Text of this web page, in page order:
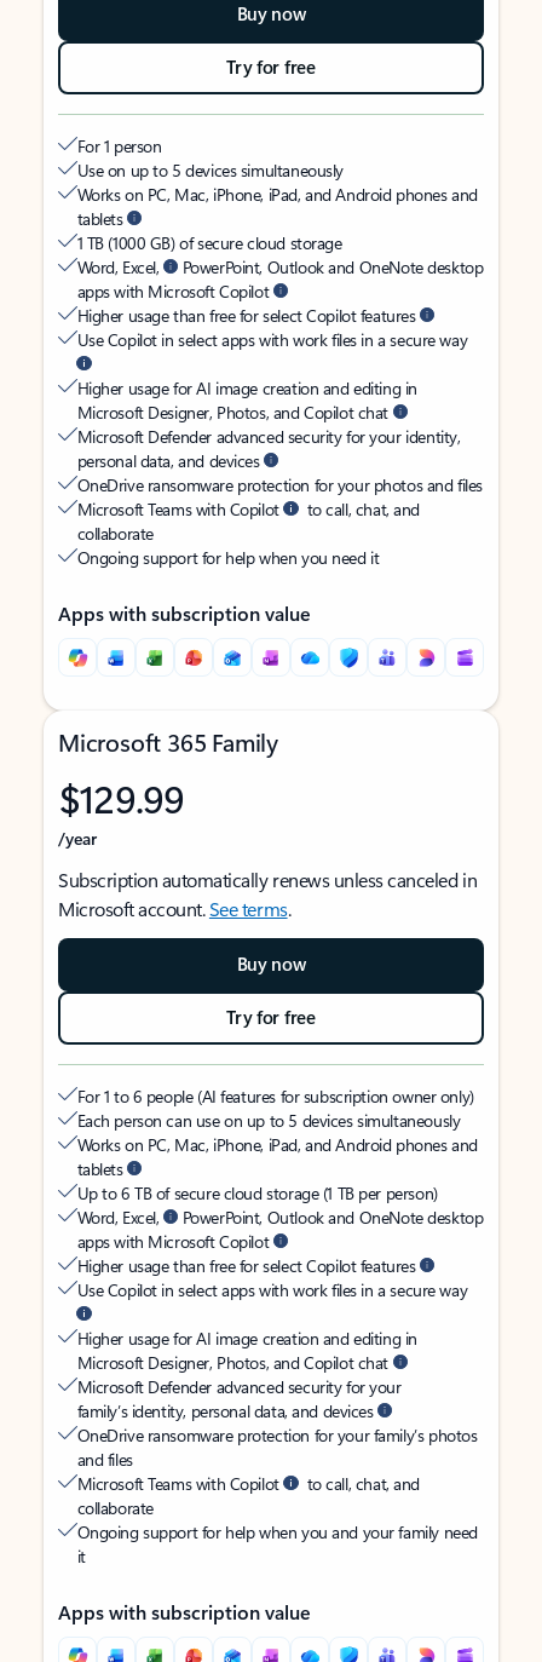
Buy now
Try for free
For 1 person
Use on up to 5 devices simultaneously
Works on PC, Mac, iPhone, iPad, and Android phones and
tablets
1 TB (1000 GB) of secure cloud storage
Word, Excel,
PowerPoint, Outlook and OneNote desktop
apps with Microsoft Copilot
Higher usage than free for select Copilot features
Use Copilot in select apps with work files in a secure way
Higher usage for AI image creation and editing in
Microsoft Designer, Photos, and Copilot chat
Microsoft Defender advanced security for your identity,
personal data, and devices
OneDrive ransomware protection for your photos and files
Microsoft Teams with Copilot
to call, chat, and
collaborate
Ongoing support for help when you need it
Apps with subscription value
Microsoft 365 Family
$129.99
/year
Subscription automatically renews unless canceled in
Microsoft account.See terms.
Buy now
Try for free
For 1 to 6 people (AI features for subscription owner only)
Each person can use on up to 5 devices simultaneously
Works on PC, Mac, iPhone, iPad, and Android phones and
tablets
Up to 6 TB of secure cloud storage (1 TB per person)
Word, Excel,
PowerPoint, Outlook and OneNote desktop
apps with Microsoft Copilot
Higher usage than free for select Copilot features
Use Copilot in select apps with work files in a secure way
Higher usage for AI image creation and editing in
Microsoft Designer, Photos, and Copilot chat
Microsoft Defender advanced security for your
family’s identity, personal data, and devices
OneDrive ransomware protection for your family’s photos
and files
Microsoft Teams with Copilot
to call, chat, and
collaborate
Ongoing support for help when you and your family need
it
Apps with subscription value